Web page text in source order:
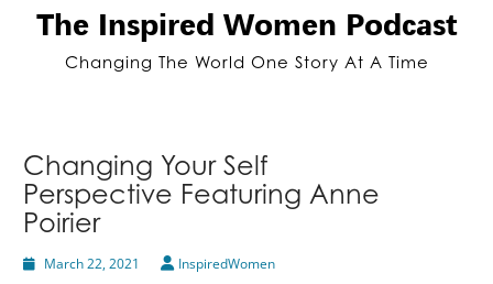
The Inspired Women Podcast
Changing The World One Story At A Time
Changing Your Self
Perspective Featuring Anne
Poirier
March 22, 2021 InspiredWomen